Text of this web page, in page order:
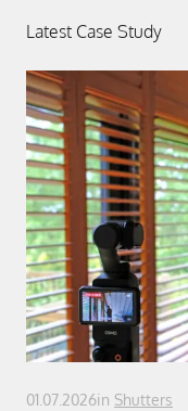
Latest Case Study
01.07.2026in Shutters